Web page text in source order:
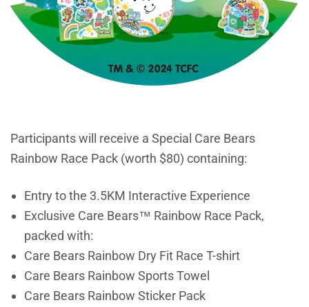
Participants will receive a Special Care Bears
Rainbow Race Pack (worth $80) containing:
Entry to the 3.5KM Interactive Experience
Exclusive Care Bears™ Rainbow Race Pack,
packed with:
Care Bears Rainbow Dry Fit Race T-shirt
Care Bears Rainbow Sports Towel
Care Bears Rainbow Sticker Pack